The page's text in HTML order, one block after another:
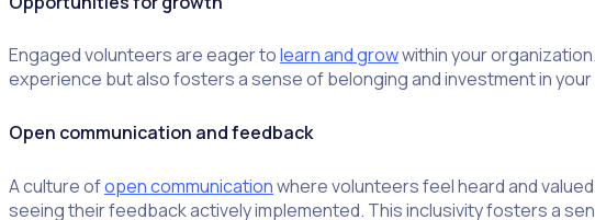
Engaged volunteers are eager tolearn and growwithin your
experience but also fosters a sense of belonging and investment in your
Open communication and feedback
A culture ofopen communicationwhere volunteers feel heard and
seeing their feedback actively implemented. This inclusivity fosters a